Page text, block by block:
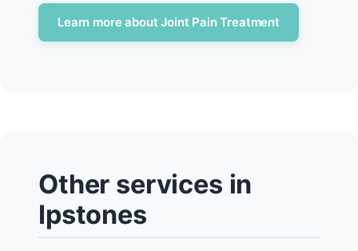
Learn more about Joint Pain Treatment
Other services in
Ipstones